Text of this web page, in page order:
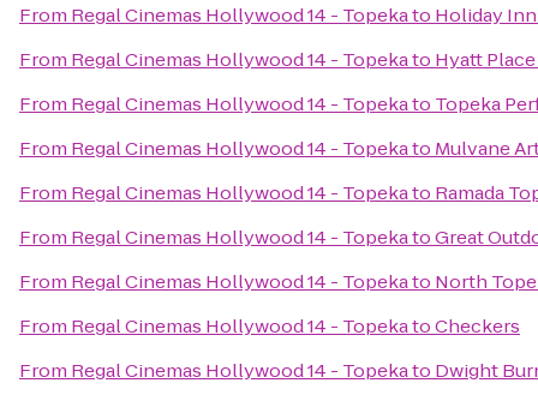
From Regal Cinemas Hollywood 14 - Topekato Holiday
From Regal Cinemas Hollywood 14 - Topekato Hyatt
From Regal Cinemas Hollywood 14 - Topekato Topeka
From Regal Cinemas Hollywood 14 - Topekato Mulvane
From Regal Cinemas Hollywood 14 - Topekato Ramada
From Regal Cinemas Hollywood 14 - TopekatoGreat
From Regal Cinemas Hollywood 14 - Topekato North
From Regal Cinemas Hollywood 14 - TopekatoCheckers
From Regal Cinemas Hollywood 14 - Topekato Dwight